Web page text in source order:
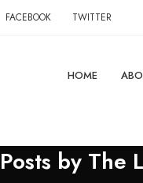
FACEBOOK TWITTER
HOME
Posts by The